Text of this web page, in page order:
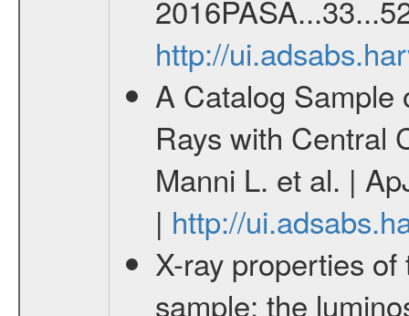
http://
A Catalog Sample
Rays with Central
Manni L. et al. |
| http://
X-ray properties
sample: the